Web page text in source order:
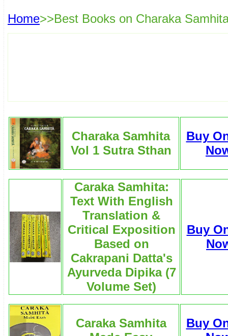
Home>>Best Books on Charaka
Charaka Samhita
Vol 1 Sutra Sthan
Buy
Caraka Samhita:
Text With English
Translation &
Critical Exposition
Based on
Cakrapani Datta's
Ayurveda Dipika (7
Volume Set)
Buy
Caraka Samhita
Buy